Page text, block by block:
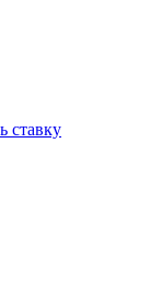
ставку